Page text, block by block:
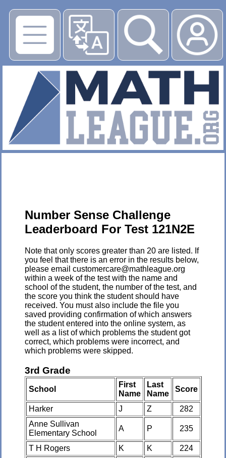
▶
Number Sense Challenge
Leaderboard For Test 121N2E
Note that only scores greater than 20 are listed. If
you feel that there is an error in the results below,
please email customercare@mathleague.org
within a week of the test with the name and
school of the student, the number of the test, and
the score you think the student should have
received. You must also include the file you
saved providing confirmation of which answers
the student entered into the online system, as
well as a list of which problems the student got
correct, which problems were incorrect, and
which problems were skipped.
3rd Grade
School
First
Name
Last
Name
Score
Harker J Z
282
Anne Sullivan
Elementary School
A P 235
T H Rogers K K
224